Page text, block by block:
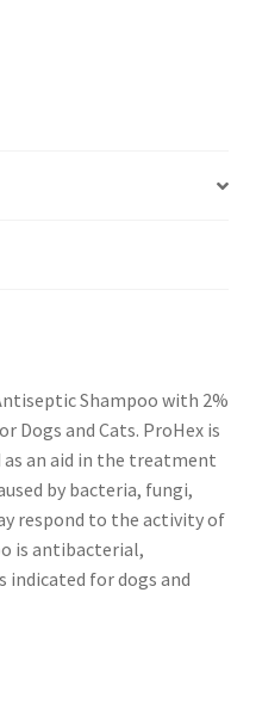
Shampoo with 2%
Dogs and Cats. ProHex is
an aid in the treatment
by bacteria, fungi,
respond to the activity of
is antibacterial,
for dogs and